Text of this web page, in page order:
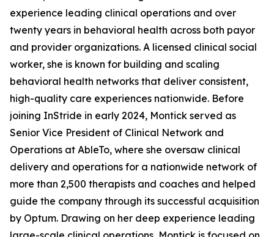
experience leading clinical operations and over
twenty years in behavioral health across both payor
and provider organizations. A licensed clinical social
worker, she is known for building and scaling
behavioral health networks that deliver consistent,
high-quality care experiences nationwide. Before
joining InStride in early 2024, Montick served as
Senior Vice President of Clinical Network and
Operations at AbleTo, where she oversaw clinical
delivery and operations for a nationwide network of
more than 2,500 therapists and coaches and helped
guide the company through its successful acquisition
by Optum. Drawing on her deep experience leading